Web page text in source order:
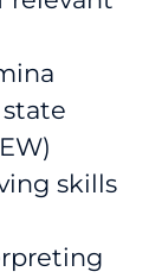
skills